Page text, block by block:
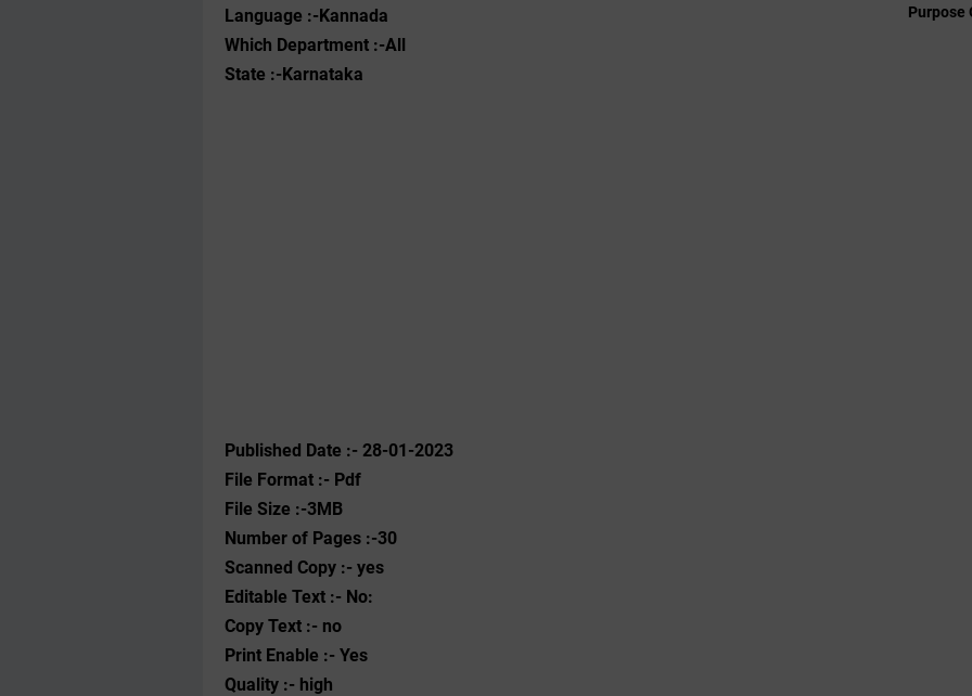
Language :-Kannada
Which Department :-All
State :-Karnataka
Published Date :- 28-01-2023
File Format :- ‌Pdf
File Size :-3MB
Number of Pages :-30
Scanned Copy :- yes
Editable Text :- No:
Copy Text :- no
Print Enable :- Yes
Quality :- high
Purpose